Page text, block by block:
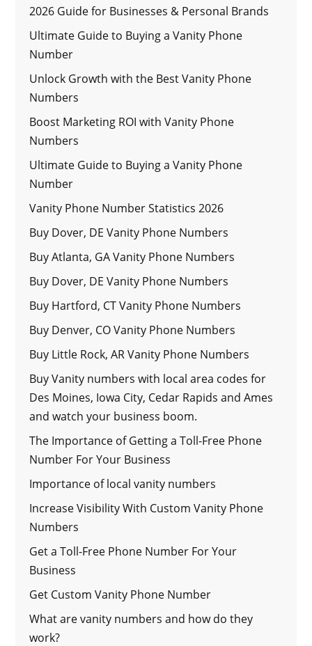
2026 Guide for Businesses & Personal Brands
Ultimate Guide to Buying a Vanity Phone
Number
Unlock Growth with the Best Vanity Phone
Numbers
Boost Marketing ROI with Vanity Phone
Numbers
Ultimate Guide to Buying a Vanity Phone
Number
Vanity Phone Number Statistics 2026
Buy Dover, DE Vanity Phone Numbers
Buy Atlanta, GA Vanity Phone Numbers
Buy Dover, DE Vanity Phone Numbers
Buy Hartford, CT Vanity Phone Numbers
Buy Denver, CO Vanity Phone Numbers
Buy Little Rock, AR Vanity Phone Numbers
Buy Vanity numbers with local area codes for
Des Moines, Iowa City, Cedar Rapids and Ames
and watch your business boom.
The Importance of Getting a Toll-Free Phone
Number For Your Business
Importance of local vanity numbers
Increase Visibility With Custom Vanity Phone
Numbers
Get a Toll-Free Phone Number For Your
Business
Get Custom Vanity Phone Number
What are vanity numbers and how do they
work?